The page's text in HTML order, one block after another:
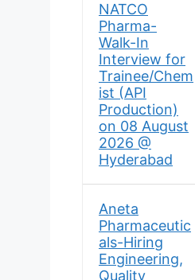
NATCO
Pharma-
Walk-In
Interview for
Trainee/Chem
ist (API
Production)
on 08 August
2026 @
Hyderabad
Aneta
Pharmaceutic
als-Hiring
Engineering,
Quality